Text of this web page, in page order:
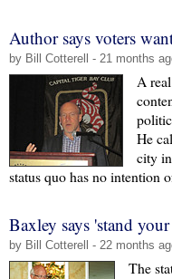
Author says voters
by Bill Cotterell - 21 months
A
He
city
status quo has no intention
Baxley says 'stand
by Bill Cotterell - 22 months
The